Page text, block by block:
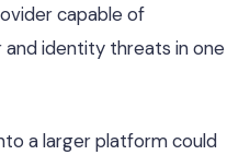
capable of
identity threats in one
a larger platform could